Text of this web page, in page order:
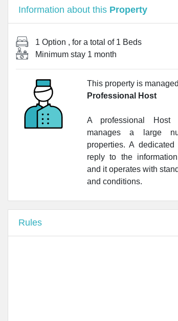
• Fondo Auton.Prev.Za A Favore Titolari
Rurali
•Farmacia Brocchieri
Farmacia Sanitaria
Farmacia Russino Francesco
Farmacia San Nicola
•Farmacia Lombardi Roma - 'ex FARMACIA
•Farmacia Macedonio
Information about this Property
1 Option , for a total of 1 Beds
Minimum stay 1 month
This property is
Professional Host
A professional Host
manages a large
properties. A dedicated
reply to the
and it operates with
and conditions.
Rules